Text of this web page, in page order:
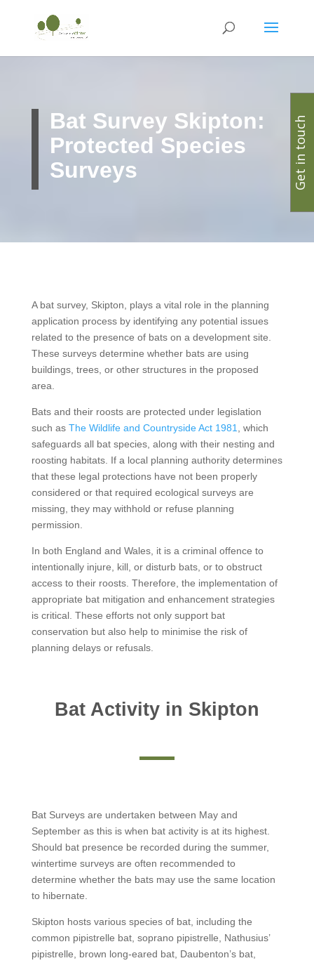
Bat Survey Skipton:
Protected Species
Surveys
A bat survey, Skipton, plays a vital role in the planning
application process by identifying any potential issues
related to the presence of bats on a development site.
These surveys determine whether bats are using
buildings, trees, or other structures in the proposed
area.
Bats and their roosts are protected under legislation
such as The Wildlife and Countryside Act 1981
, which
safeguards all bat species, along with their nesting and
roosting habitats. If a local planning authority determines
that these legal protections have not been properly
considered or that required ecological surveys are
missing, they may withhold or refuse planning
permission.
In both England and Wales, it is a criminal offence to
intentionally injure, kill, or disturb bats, or to obstruct
access to their roosts. Therefore, the implementation of
appropriate bat mitigation and enhancement strategies
is critical. These efforts not only support bat
conservation but also help to minimise the risk of
planning delays or refusals.
Bat Activity in Skipton
Bat Surveys are undertaken between May and
September as this is when bat activity is at its highest.
Should bat presence be recorded during the summer,
wintertime surveys are often recommended to
determine whether the bats may use the same location
to hibernate.
Skipton hosts various species of bat, including the
common pipistrelle bat, soprano pipistrelle, Nathusius’
pipistrelle, brown long-eared bat, Daubenton’s bat,
Get in touch